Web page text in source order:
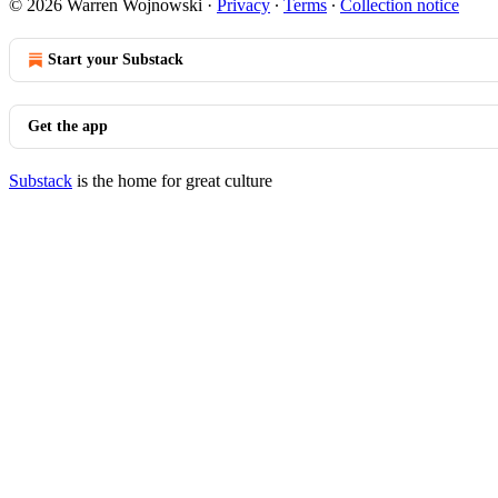
© 2026 Warren Wojnowski · Privacy ∙ Terms ∙ Collection notice
Start your Substack
Get the app
Substack is the home for great culture